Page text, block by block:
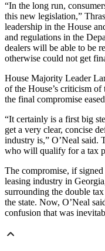
“In the long run,
this new legislation,”
leadership in the House
and regulations in the
dealers will be able to be
otherwise could not get
House Majority Leader
of the House’s criticism of
the final compromise
“It certainly is a first big
get a very clear, concise
industry is,” O’Neal said.
who will qualify for a tax
The compromise, if
leasing industry in
surrounding the double
the state. Now, O’Neal
confusion that was